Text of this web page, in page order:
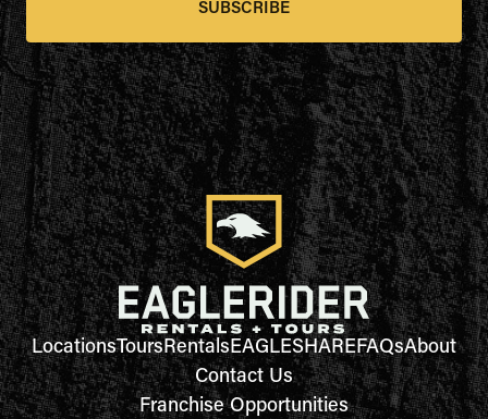
SUBSCRIBE
LocationsToursRentalsEAGLESHAREFAQsAbout
Contact Us
Franchise Opportunities